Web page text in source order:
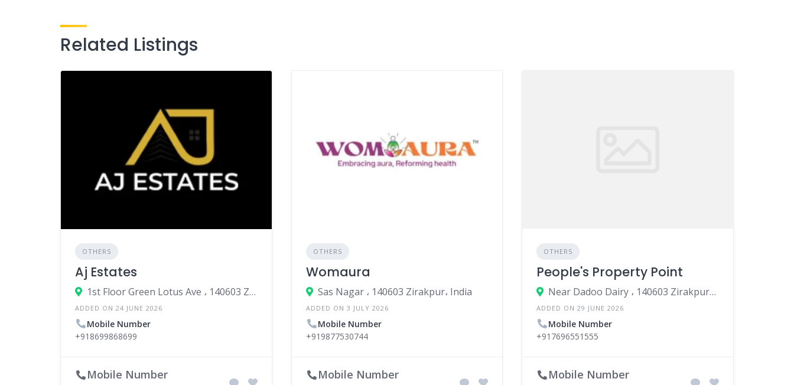
Related Listings
OTHERS
Aj Estates
1st Floor Green Lotus Ave ، 140603 Zirakpur، India
ADDED ON 24 JUNE 2026
Mobile Number
+918699868699
Mobile Number
OTHERS
Womaura
Sas Nagar ، 140603 Zirakpur، India
ADDED ON 3 JULY 2026
Mobile Number
+919877530744
Mobile Number
OTHERS
People's Property Point
Near Dadoo Dairy ، 140603 Zirakpur، India
ADDED ON 29 JUNE 2026
Mobile Number
+917696551555
Mobile Number